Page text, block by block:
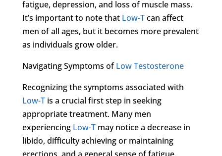
fatigue, depression, and loss of muscle mass.
It’s important to note that Low-Tcan affect
men of all ages, but it becomes more prevalent
as individuals grow older.
Navigating Symptoms ofLow Testosterone
Recognizing the symptoms associated with
Low-Tis a crucial first step in seeking
appropriate treatment. Many men
experiencing Low-Tmay notice a decrease in
libido, difficulty achieving or maintaining